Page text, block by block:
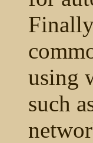
using
such